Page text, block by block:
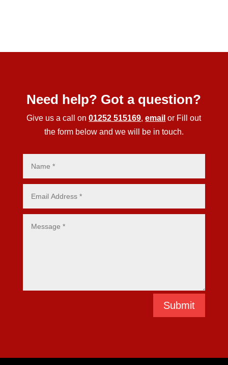
Need help? Got a question?
Give us a call on01252 515169,email or Fill out
the form below and we will be in touch.
Submit